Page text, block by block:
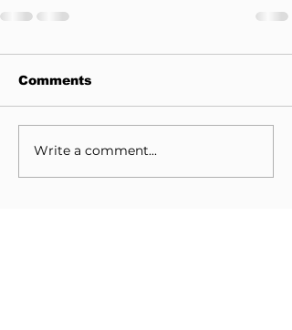
Comments
Write a comment...